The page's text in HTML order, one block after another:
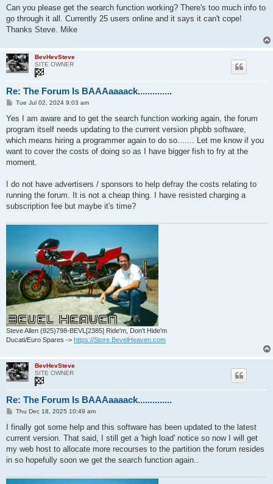
s
Can you please get the search function working? There's too much info to
go through it all. Currently 25 users online and it says it can't cope!
Thanks Steve. Mike
BevHevSteve
SITE OWNER
Re: The Forum Is BAAAaaaack..............
P
s
Tue Jul 02, 2024 9:03 am
Yes I am aware and to get the search function working again, the forum
program itself needs updating to the current version phpbb software,
which means hiring a programmer again to do so....... Let me know if you
want to cover the costs of doing so as I have bigger fish to fry at the
moment.
I do not have advertisers / sponsors to help defray the costs relating to
running the forum. It is not a cheap thing. I have resisted charging a
subscription fee but maybe it's time?
Steve Allen (925)798-BEVL[2385] Ride'm, Don't Hide'm
Ducati/Euro Spares -> https://Store.BevelHeaven.com
BevHevSteve
SITE OWNER
Re: The Forum Is BAAAaaaack..............
P
s
Thu Dec 18, 2025 10:49 am
I finally got some help and this software has been updated to the latest
current version. That said, I still get a 'high load' notice so now I will get
my web host to allocate more recourses to the partition the forum resides
in so hopefully soon we get the search function again..